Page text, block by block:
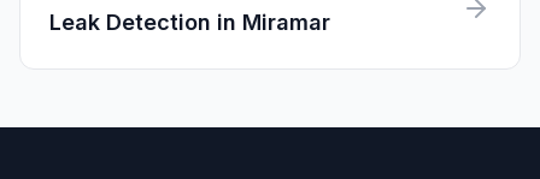
Leak Detection in Miramar